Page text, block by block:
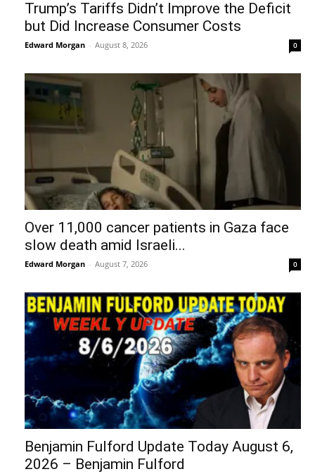
Trump’s Tariffs Didn’t Improve the Deficit
but Did Increase Consumer Costs
Edward Morgan - August 8, 2026 0
Over 11,000 cancer patients in Gaza face
slow death amid Israeli...
Edward Morgan - August 7, 2026 0
Benjamin Fulford Update Today August 6,
2026 – Benjamin Fulford